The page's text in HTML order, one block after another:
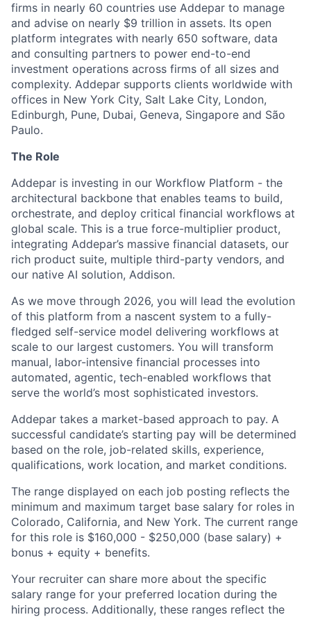
firms in nearly 60 countries use Addepar to manage
and advise on nearly $9 trillion in assets. Its open
platform integrates with nearly 650 software, data
and consulting partners to power end-to-end
investment operations across firms of all sizes and
complexity. Addepar supports clients worldwide with
offices in New York City, Salt Lake City, London,
Edinburgh, Pune, Dubai, Geneva, Singapore and São
Paulo.
The Role
Addepar is investing in our Workflow Platform - the
architectural backbone that enables teams to build,
orchestrate, and deploy critical financial workflows at
global scale. This is a true force-multiplier product,
integrating Addepar’s massive financial datasets, our
rich product suite, multiple third-party vendors, and
our native AI solution, Addison.
As we move through 2026, you will lead the evolution
of this platform from a nascent system to a fully-
fledged self-service model delivering workflows at
scale to our largest customers. You will transform
manual, labor-intensive financial processes into
automated, agentic, tech-enabled workflows that
serve the world’s most sophisticated investors.
Addepar takes a market-based approach to pay. A
successful candidate’s starting pay will be determined
based on the role, job-related skills, experience,
qualifications, work location, and market conditions.
The range displayed on each job posting reflects the
minimum and maximum target base salary for roles in
Colorado, California, and New York. The current range
for this role is $160,000 - $250,000 (base salary) +
bonus + equity + benefits.
Your recruiter can share more about the specific
salary range for your preferred location during the
hiring process. Additionally, these ranges reflect the